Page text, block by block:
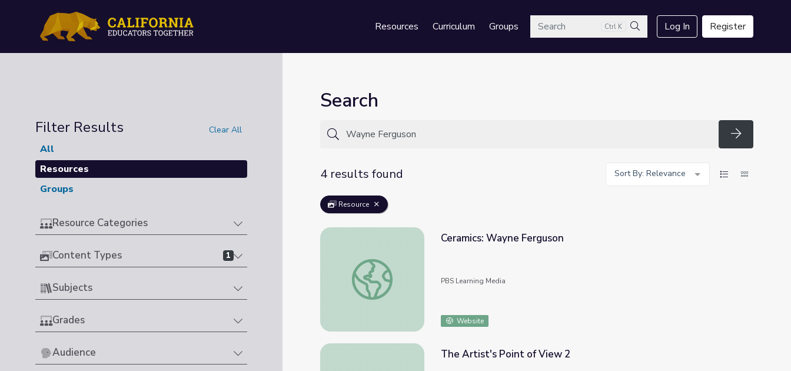
Resources Curriculum GroupsSearch Ctrl K
Search
Log In Register
Filter Results Clear All
All
Resources
Groups
Resource Categories
Content Types 1
Subjects
Grades
Audience
Search
Search
4 results found
Sort By: Relevance
Resource
Ceramics: Wayne Ferguson
Ceramics: Wayne Ferguson
PBS Learning Media
Website
The Artist's Point of View 2